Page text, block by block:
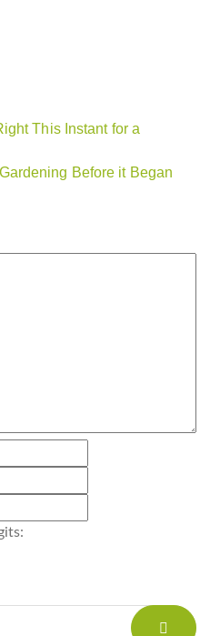
This Instant for a
Before it Began